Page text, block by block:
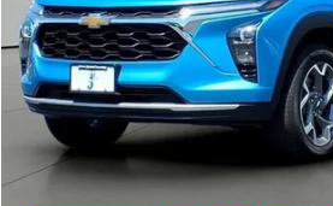
Less
Retail Price
Documentation Fee
Click To Call